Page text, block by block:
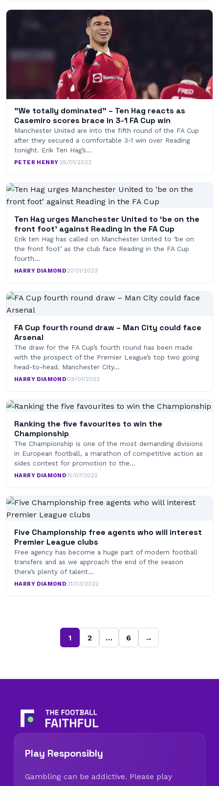
”We totally dominated” – Ten Hag reacts as
Casemiro scores brace in 3-1 FA Cup win
Manchester United are into the fifth round of the FA Cup
after they secured a comfortable 3-1 win over Reading
tonight. Erik Ten Hag’s…
PETER HENRY·28/01/2023
Ten Hag urges Manchester United to ‘be on the
front foot’ against Reading in the FA Cup
Erik ten Hag has called on Manchester United to ‘be on
the front foot’ as the club face Reading in the FA Cup
fourth…
HARRY DIAMOND·27/01/2023
FA Cup fourth round draw – Man City could face
Arsenal
The draw for the FA Cup’s fourth round has been made
with the prospect of the Premier League’s top two going
head-to-head. Manchester City…
HARRY DIAMOND·09/01/2023
Ranking the five favourites to win the
Championship
The Championship is one of the most demanding divisions
in European football, a marathon of competitive action as
sides contest for promotion to the…
HARRY DIAMOND·15/07/2022
Five Championship free agents who will interest
Premier League clubs
Free agency has become a huge part of modern football
transfers and as we approach the end of the season
there’s plenty of talent…
HARRY DIAMOND·31/03/2022
1 2 … 6 →
Play Responsibly
Gambling can be addictive. Please play